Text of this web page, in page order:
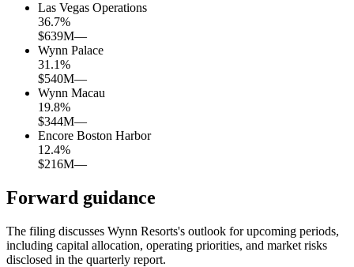
Las Vegas Operations
36.7%
$639M—
Wynn Palace
31.1%
$540M—
Wynn Macau
19.8%
$344M—
Encore Boston Harbor
12.4%
$216M—
Forward guidance
The filing discusses Wynn Resorts's outlook for upcoming periods,
including capital allocation, operating priorities, and market risks
disclosed in the quarterly report.